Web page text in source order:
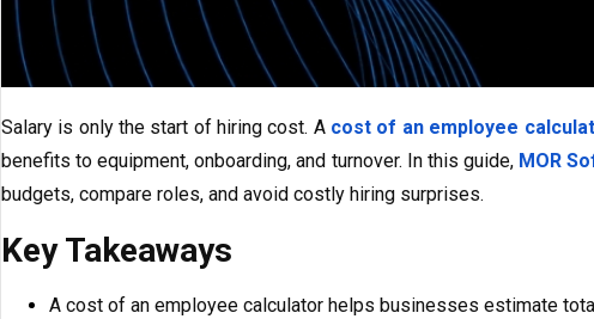
Salary is only the start of hiring cost. A cost of an employee
benefits to equipment, onboarding, and turnover. In this guide, MOR
budgets, compare roles, and avoid costly hiring surprises.
Key Takeaways
A cost of an employee calculator helps businesses estimate